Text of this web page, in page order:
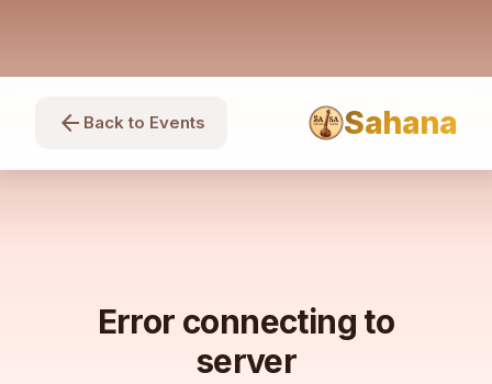
arrow_back Back to Events Sahana
Error connecting to
server